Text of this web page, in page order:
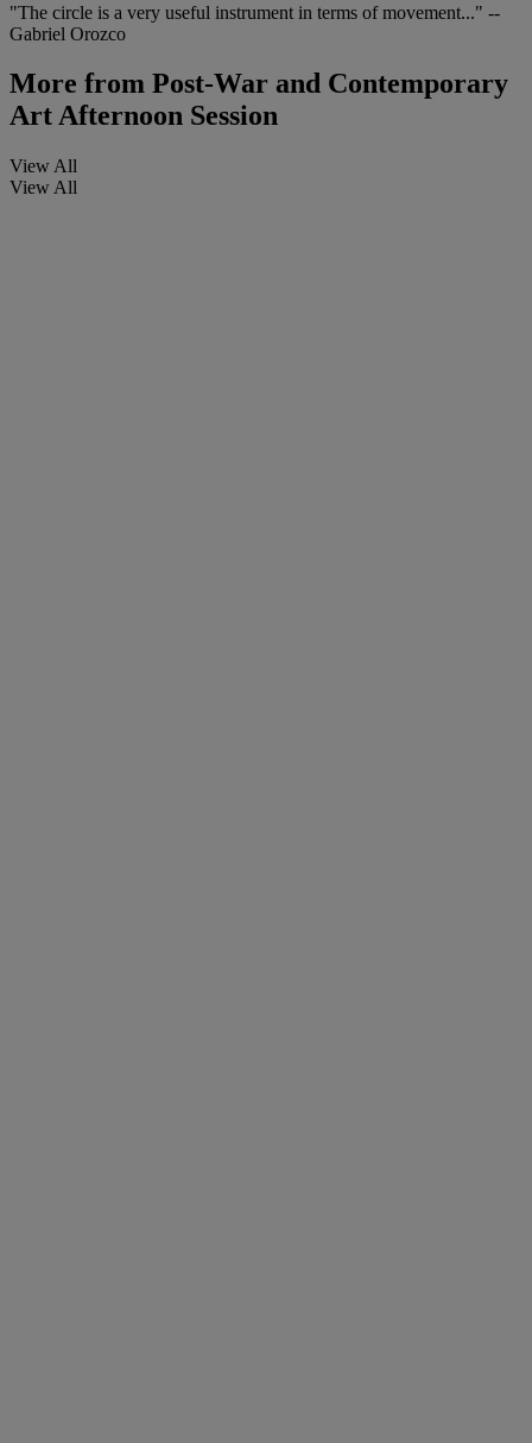
"The circle is a very useful instrument in terms of movement..." --
Gabriel Orozco
More from Post-War and Contemporary
Art Afternoon Session
View All
View All